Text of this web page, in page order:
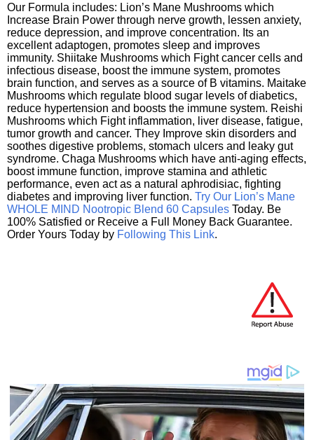
Our Formula includes: Lion’s Mane Mushrooms which
Increase Brain Power through nerve growth, lessen anxiety,
reduce depression, and improve concentration. Its an
excellent adaptogen, promotes sleep and improves
immunity. Shiitake Mushrooms which Fight cancer cells and
infectious disease, boost the immune system, promotes
brain function, and serves as a source of B vitamins. Maitake
Mushrooms which regulate blood sugar levels of diabetics,
reduce hypertension and boosts the immune system. Reishi
Mushrooms which Fight inflammation, liver disease, fatigue,
tumor growth and cancer. They Improve skin disorders and
soothes digestive problems, stomach ulcers and leaky gut
syndrome. Chaga Mushrooms which have anti-aging effects,
boost immune function, improve stamina and athletic
performance, even act as a natural aphrodisiac, fighting
diabetes and improving liver function. Try Our Lion’s Mane
WHOLE MIND Nootropic Blend 60 Capsules Today. Be
100% Satisfied or Receive a Full Money Back Guarantee.
Order Yours Today by Following This Link.